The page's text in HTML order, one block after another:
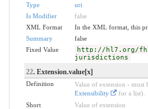
Type
uri
Is Modifier
false
XML Format
In the XML format, this
Summary
false
Fixed Value
http://hl7.org/
jurisdictions
22. Extension.value[x]
Definition
Value of extension - must
Extensibility
for a list).
Short
Value of extension